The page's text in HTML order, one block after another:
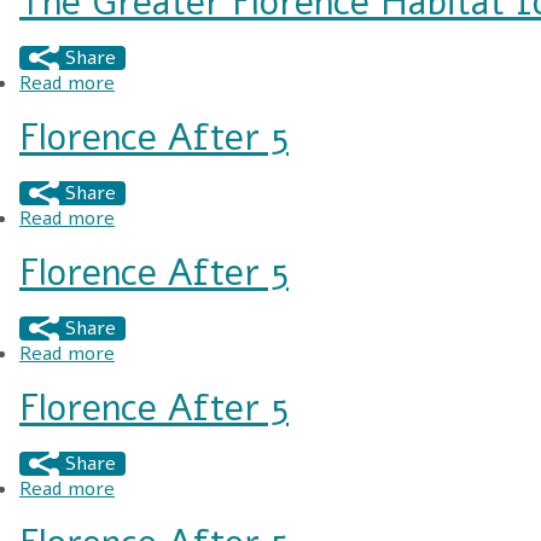
Share
Read more
Florence After 5
Share
Read more
Florence After 5
Share
Read more
Florence After 5
Share
Read more